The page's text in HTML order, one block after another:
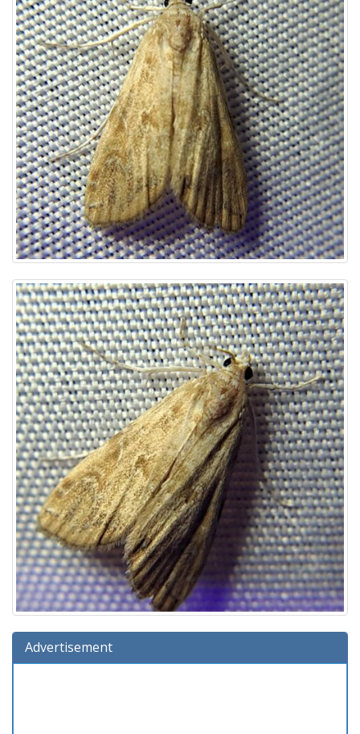
Advertisement